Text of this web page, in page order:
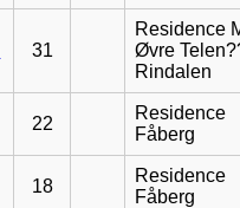
31
Residence
Øvre
Rindalen
22
Residence
Fåberg
18
Residence
Fåberg